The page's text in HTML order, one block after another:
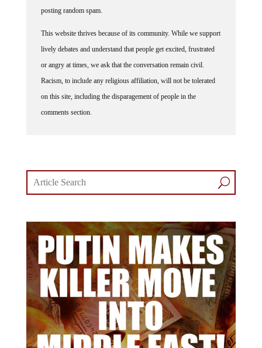
posting random spam.
This website thrives because of its community. While we support
lively debates and understand that people get excited, frustrated
or angry at times, we ask that the conversation remain civil.
Racism, to include any religious affiliation, will not be tolerated
on this site, including the disparagement of people in the
comments section.